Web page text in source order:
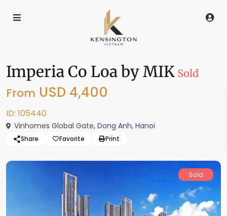
Imperia Co Loa by MIK Sold
From USD 4,400
ID: 105440
Vinhomes Global Gate, Dong Anh, Hanoi
Share Favorite Print
Sold